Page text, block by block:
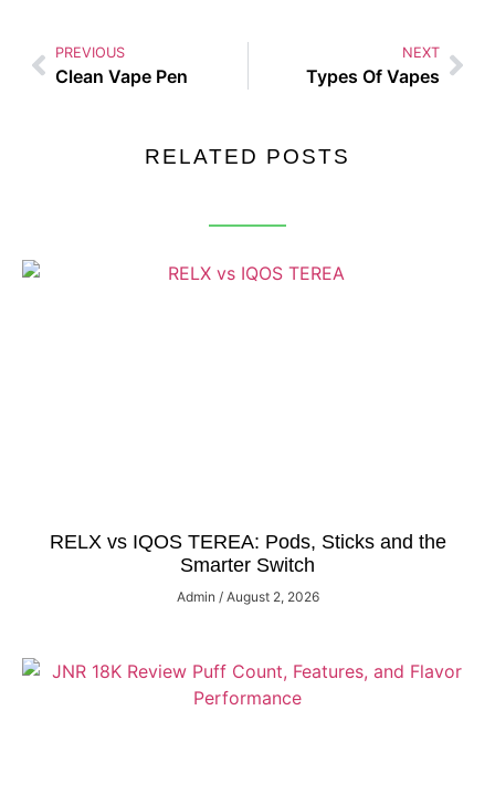
PREVIOUS
Clean Vape Pen
NEXT
Types Of Vapes
RELATED POSTS
RELX vs IQOS TEREA: Pods, Sticks and the
Smarter Switch
Admin August 2, 2026